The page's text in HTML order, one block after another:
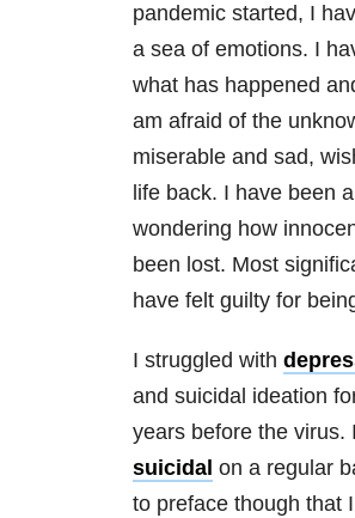
pandemic started, I
a sea of emotions. I
what has happened
am afraid of the
miserable and sad,
life back. I have been
wondering how
been lost. Most
have felt guilty for
I struggled with
and suicidal ideation
years before the virus.
suicidal on a regular
to preface though that